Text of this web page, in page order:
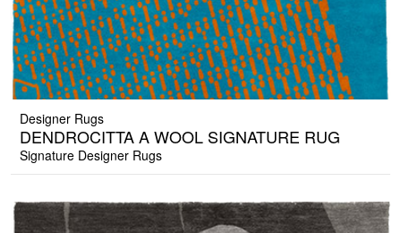
Designer Rugs
DENDROCITTA A WOOL SIGNATURE RUG
Signature Designer Rugs